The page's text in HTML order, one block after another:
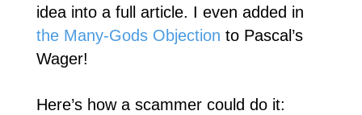
idea into a full article. I even added in
the Many-Gods Objection to Pascal’s
Wager!
Here’s how a scammer could do it: